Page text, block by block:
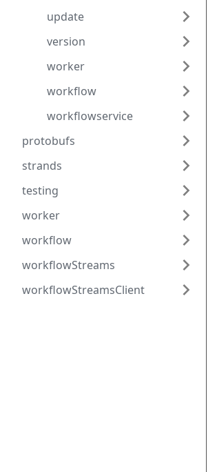
update
version
worker
workflow
workflowservice
protobufs
strands
testing
worker
workflow
workflowStreams
workflowStreamsClient